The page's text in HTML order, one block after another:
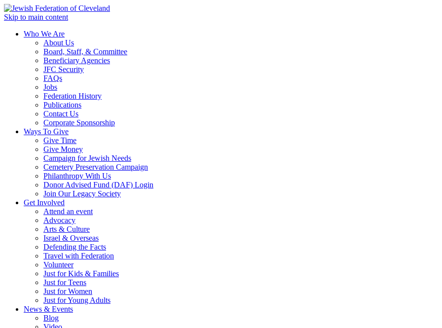
Skip to main content
Who We Are
About Us
Board, Staff, & Committee
Beneficiary Agencies
JFC Security
FAQs
Jobs
Federation History
Publications
Contact Us
Corporate Sponsorship
Ways To Give
Give Time
Give Money
Campaign for Jewish Needs
Cemetery Preservation Campaign
Philanthropy With Us
Donor Advised Fund (DAF) Login
Join Our Legacy Society
Get Involved
Attend an event
Advocacy
Arts & Culture
Israel & Overseas
Defending the Facts
Travel with Federation
Volunteer
Just for Kids & Families
Just for Teens
Just for Women
Just for Young Adults
News & Events
Blog